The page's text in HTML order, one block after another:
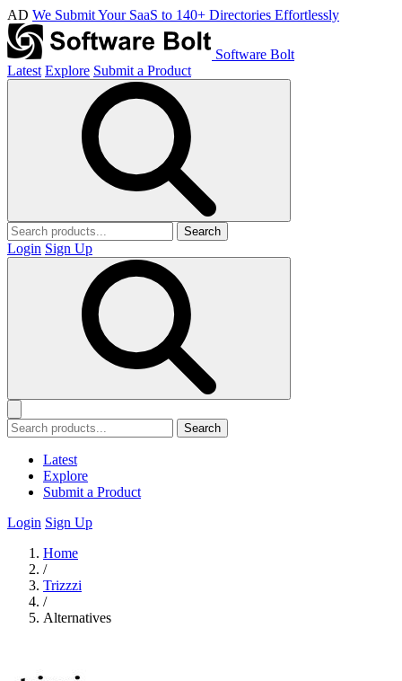
AD We Submit Your SaaS to 140+ Directories Effortlessly
Software Bolt
Latest Explore Submit a Product
Search
Login Sign Up
Search
Latest
Explore
Submit a Product
Login Sign Up
Home
/
Trizzzi
/
Alternatives